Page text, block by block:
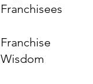
Franchisees
Franchise
Wisdom